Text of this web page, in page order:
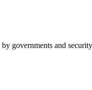
governments and